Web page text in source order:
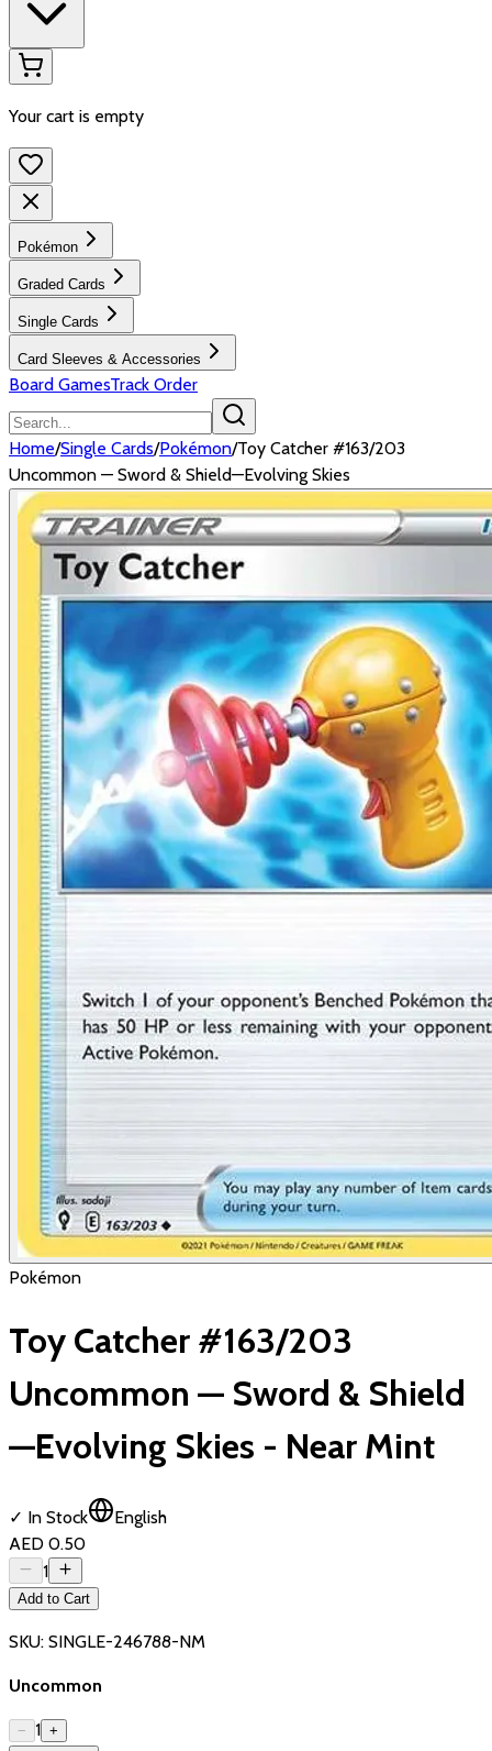
Your cart is empty
Pokémon
Graded Cards
Single Cards
Card Sleeves & Accessories
Board GamesTrack Order
Home/Single Cards/Pokémon/Toy Catcher #163/203
Uncommon — Sword & Shield—Evolving Skies
Pokémon
Toy Catcher #163/203
Uncommon — Sword & Shield
—Evolving Skies - Near Mint
✓ In Stock
English
AED 0.50
1
Add to Cart
SKU: SINGLE-246788-NM
Uncommon
− 1 +